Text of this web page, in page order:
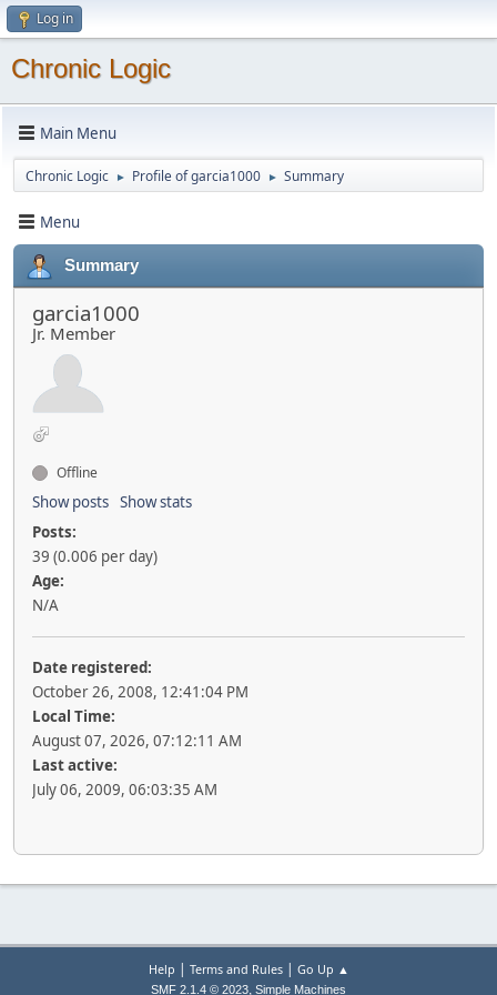
Log in
Chronic Logic
Main Menu
Chronic Logic ► Profile of garcia1000 ► Summary
Menu
Summary
garcia1000
Jr. Member
Offline
Show posts Show stats
Posts:
39 (0.006 per day)
Age:
N/A
Date registered:
October 26, 2008, 12:41:04 PM
Local Time:
August 07, 2026, 07:12:11 AM
Last active:
July 06, 2009, 06:03:35 AM
Help | Terms and Rules| Go Up ▲
SMF 2.1.4 © 2023, Simple Machines